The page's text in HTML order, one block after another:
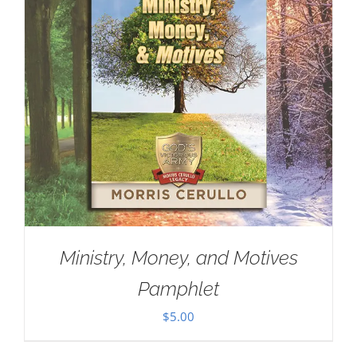
Ministry, Money, and Motives
Pamphlet
$5.00